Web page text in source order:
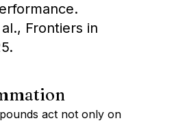
Frontiers in
act not only on